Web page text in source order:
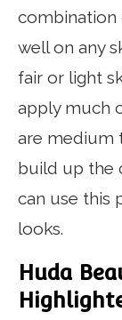
combination
well on any
fair or light
apply much
are medium
build up the
can use this
looks.
Huda